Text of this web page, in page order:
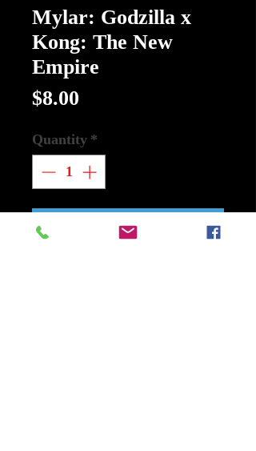
Mylar: Godzilla x
Kong: The New
Empire
$8.00
Quantity *
Add to Cart